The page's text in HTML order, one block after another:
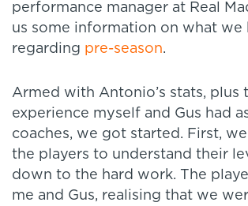
performance manager at Real
us some information on what we
regarding pre-season.
Armed with Antonio’s stats, plus
experience myself and Gus had
coaches, we got started. First, we
the players to understand their
down to the hard work. The
me and Gus, realising that we